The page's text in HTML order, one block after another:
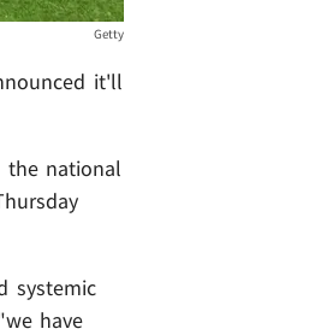
Getty
it'll
national
systemic
have